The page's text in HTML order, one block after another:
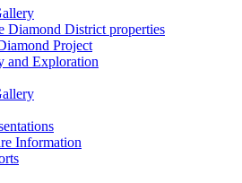
Diamond District properties
Project
and Exploration
Information